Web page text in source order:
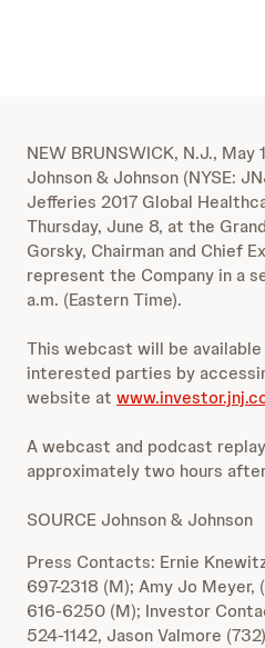
NEW BRUNSWICK, N.J., May
Johnson & Johnson (NYSE:
Jefferies 2017 Global
Thursday, June 8, at the
Gorsky, Chairman and Chief
represent the Company in a
a.m. (Eastern Time).
This webcast will be
interested parties by
website at
A webcast and podcast
approximately two hours
SOURCE Johnson & Johnson
Press Contacts: Ernie
697-2318 (M); Amy Jo
616-6250 (M); Investor
524-1142, Jason Valmore